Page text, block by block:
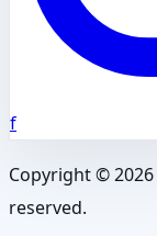
f
Copyright ©2026
reserved.